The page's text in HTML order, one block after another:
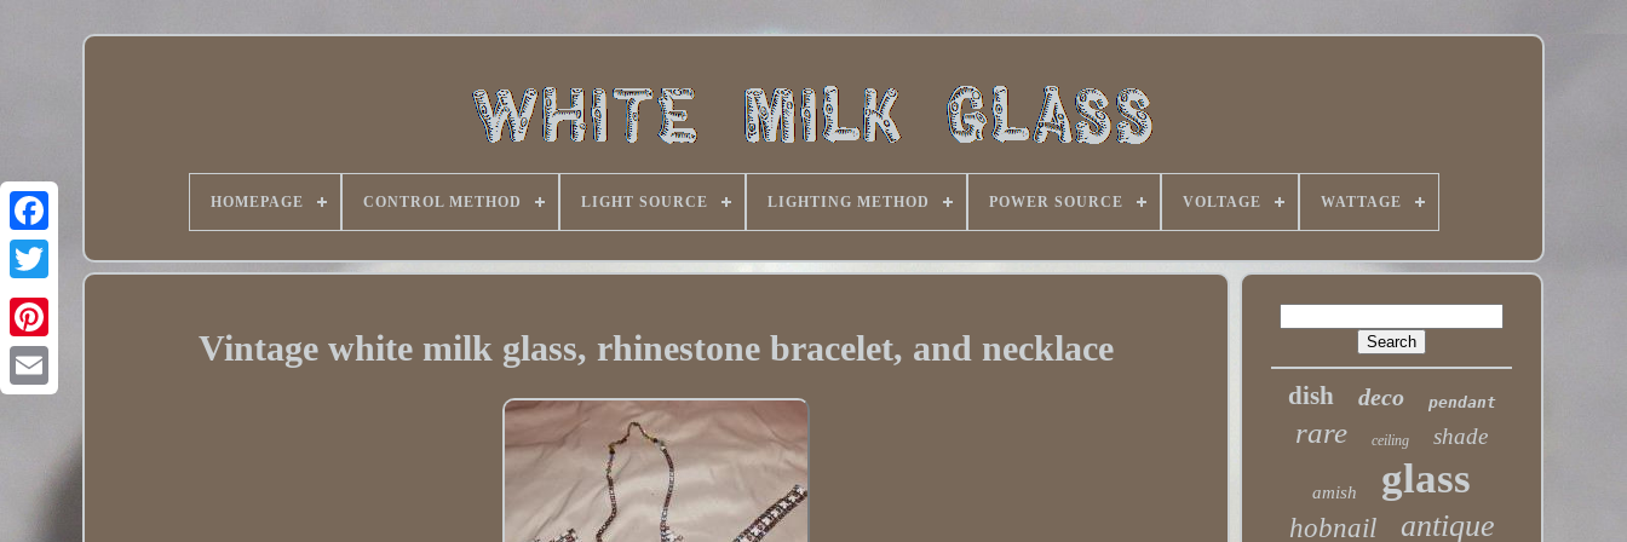
Twitter
Pinterest
HOMEPAGE CONTROL METHOD LIGHT SOURCE LIGHTING METHOD POWER SOURCE VOLTAGE WATTAGE
Vintage white milk glass, rhinestone bracelet, and necklace
dish deco pendant
rare ceiling shade
amish glass
hobnail antique